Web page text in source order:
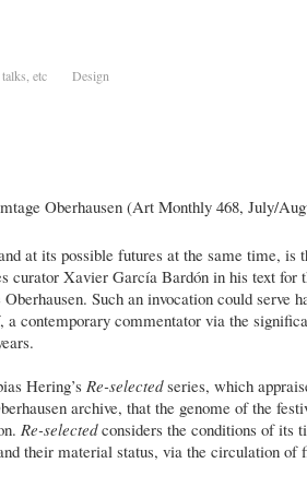
etc Design
Oberhausen (Art Monthly 468, July/
at its possible futures at the same time, is
curator Xavier García Bardón in his text for
Such an invocation could serve
contemporary commentator via the
Hering’s Re-selectedseries, which
archive, that the genome of the
Re-selectedconsiders the conditions of its
their material status, via the circulation of